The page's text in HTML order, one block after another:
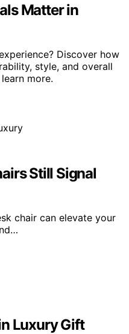
Matter in
Discover how
style, and overall
more.
Still Signal
chair can elevate your
Luxury Gift